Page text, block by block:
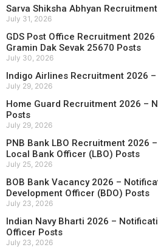
Sarva Shiksha Abhyan
July 31, 2026
GDS Post Office Recruitment
Gramin Dak Sevak 25670 Posts
July 30, 2026
Indigo Airlines Recruitment 2026
July 29, 2026
Home Guard Recruitment 2026 –
Posts
July 29, 2026
PNB Bank LBO Recruitment 2026
Local Bank Officer (LBO) Posts
July 25, 2026
BOB Bank Vacancy 2026 –
Development Officer (BDO) Posts
July 23, 2026
Indian Navy Bharti 2026 –
Officer Posts
July 23, 2026